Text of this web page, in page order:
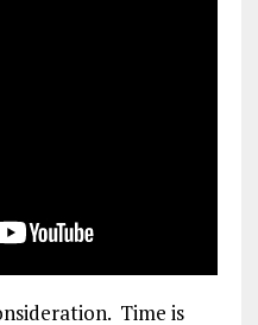
Time is